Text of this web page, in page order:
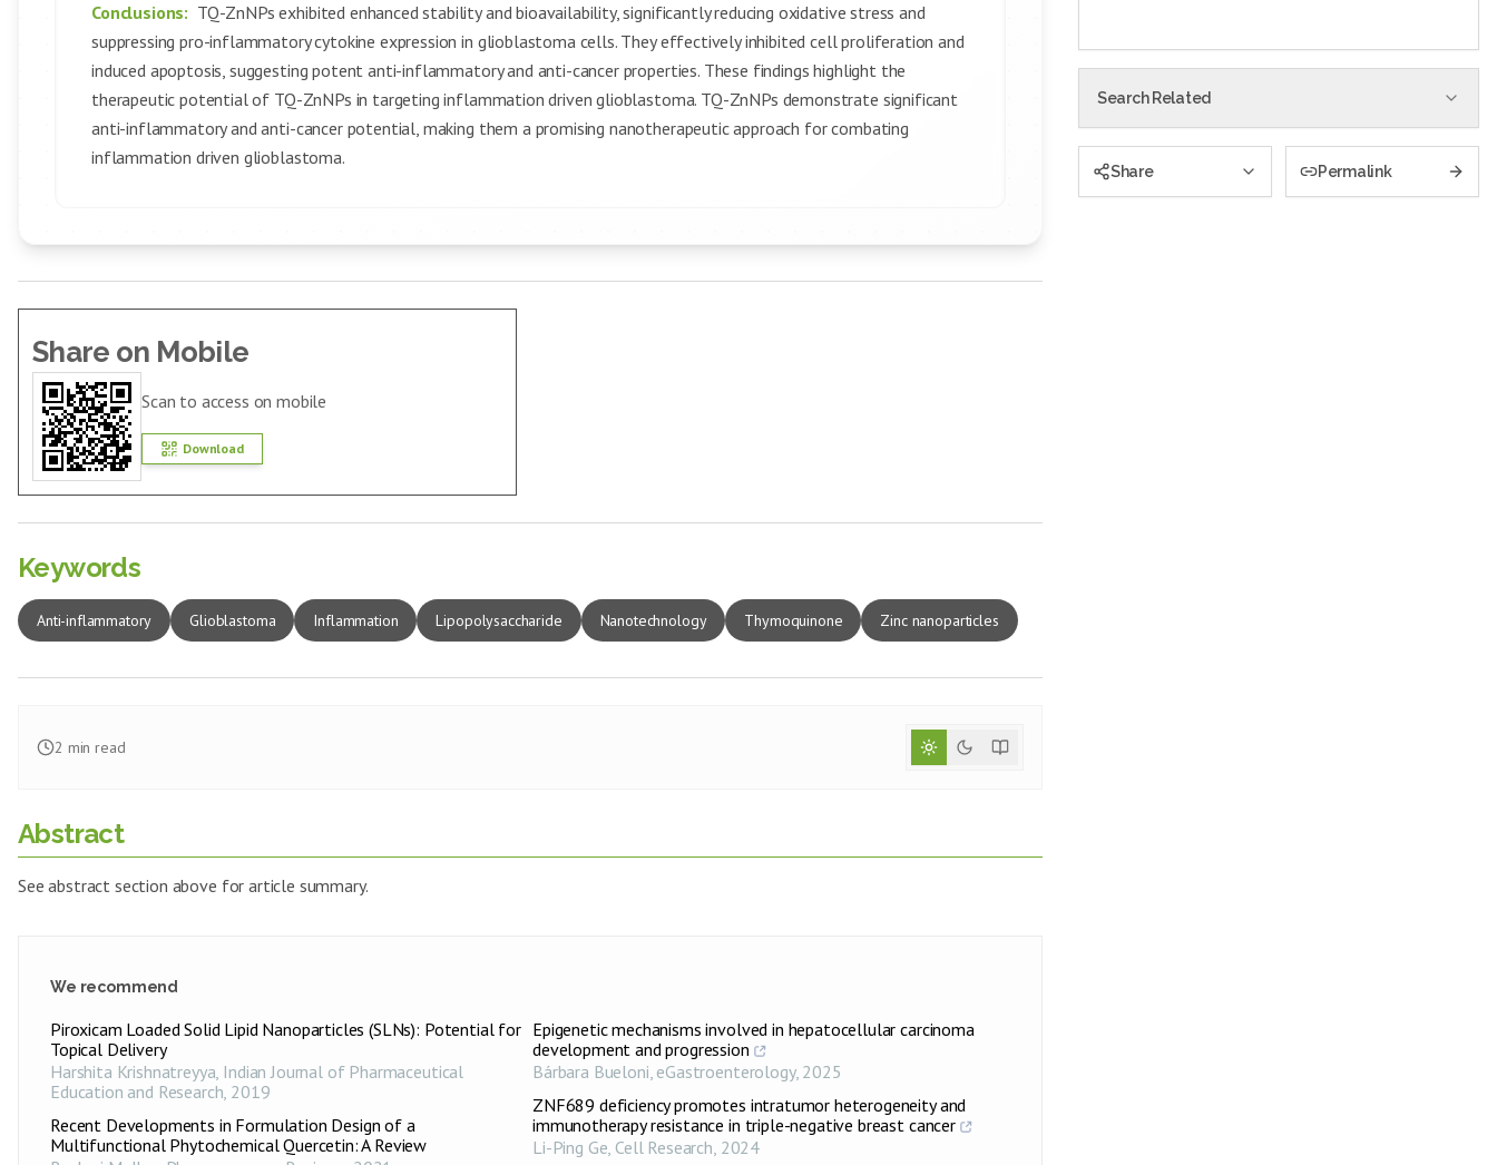
Conclusions: TQ-ZnNPs exhibited enhanced stability and bioavailability, significantly reducing oxidative stress and
suppressing pro-inflammatory cytokine expression in glioblastoma cells. They effectively inhibited cell proliferation and
induced apoptosis, suggesting potent anti-inflammatory and anti-cancer properties. These findings highlight the
therapeutic potential of TQ-ZnNPs in targeting inflammation driven glioblastoma. TQ-ZnNPs demonstrate significant
anti-inflammatory and anti-cancer potential, making them a promising nanotherapeutic approach for combating
inflammation driven glioblastoma.
Share on Mobile
Scan to access on mobile
Download
Keywords
Anti-inflammatory Glioblastoma Inflammation Lipopolysaccharide Nanotechnology Thymoquinone Zinc nanoparticles
2 min read
Abstract
See abstract section above for article summary.
We recommend
Piroxicam Loaded Solid Lipid Nanoparticles (SLNs): Potential for
Topical Delivery
Harshita Krishnatreyya, Indian Journal of Pharmaceutical
Education and Research, 2019
Recent Developments in Formulation Design of a
Multifunctional Phytochemical Quercetin: A Review
Epigenetic mechanisms involved in hepatocellular carcinoma
development and progression
Bárbara Bueloni, eGastroenterology, 2025
ZNF689 deficiency promotes intratumor heterogeneity and
immunotherapy resistance in triple-negative breast cancer
Li-Ping Ge, Cell Research, 2024
Search Related
Share Permalink